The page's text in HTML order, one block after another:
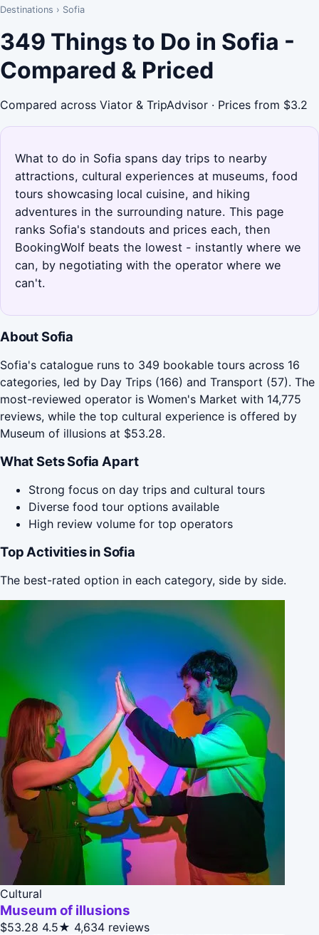
Destinations › Sofia
349 Things to Do in Sofia -
Compared & Priced
Compared across Viator & TripAdvisor · Prices from $3.2
What to do in Sofia spans day trips to nearby
attractions, cultural experiences at museums, food
tours showcasing local cuisine, and hiking
adventures in the surrounding nature. This page
ranks Sofia's standouts and prices each, then
BookingWolf beats the lowest - instantly where we
can, by negotiating with the operator where we
can't.
About Sofia
Sofia's catalogue runs to 349 bookable tours across 16
categories, led by Day Trips (166) and Transport (57). The
most-reviewed operator is Women's Market with 14,775
reviews, while the top cultural experience is offered by
Museum of illusions at $53.28.
What Sets Sofia Apart
Strong focus on day trips and cultural tours
Diverse food tour options available
High review volume for top operators
Top Activities in Sofia
The best-rated option in each category, side by side.
Cultural
Museum of illusions
$53.28 4.5★ 4,634 reviews